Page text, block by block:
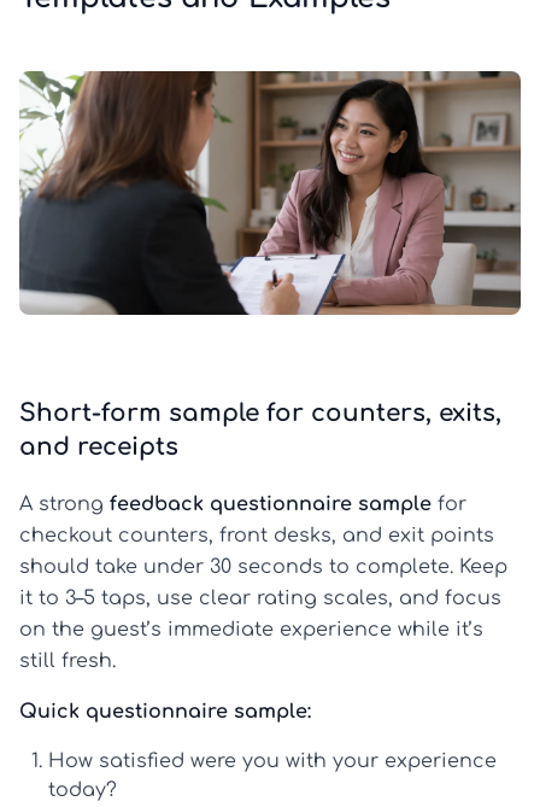
Short-form sample for counters, exits,
and receipts
A strong feedback questionnaire sample for
checkout counters, front desks, and exit points
should take under 30 seconds to complete. Keep
it to 3–5 taps, use clear rating scales, and focus
on the guest’s immediate experience while it’s
still fresh.
Quick questionnaire sample:
How satisfied were you with your experience
today?